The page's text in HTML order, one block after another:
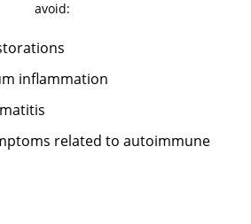
avoid:
inflammation
related to autoimmune